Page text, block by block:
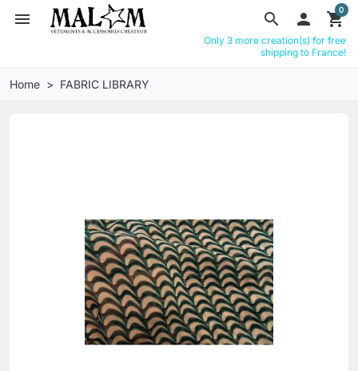
search
menu  shopping_cart
0
Only 3 more creation(s) for free
shipping to France!
Home FABRIC LIBRARY